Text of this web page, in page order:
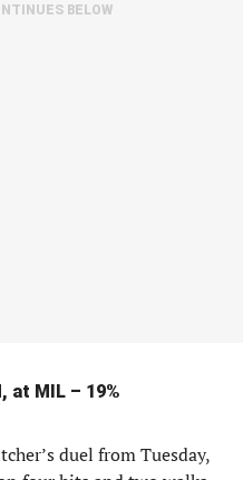
BELOW
at MIL – 19%
duel from Tuesday,